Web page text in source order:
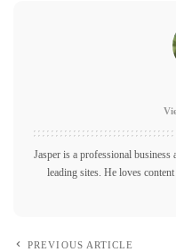
Jasper is a professional
leading sites. He loves
PREVIOUS ARTICLE